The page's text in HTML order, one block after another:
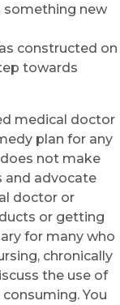
something new
constructed on
towards
medical doctor
plan for any
does not make
and advocate
doctor or
or getting
for many who
chronically
the use of
You